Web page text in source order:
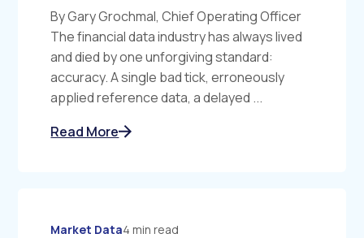
By Gary Grochmal, Chief Operating Officer
The financial data industry has always lived
and died by one unforgiving standard:
accuracy. A single bad tick, erroneously
applied reference data, a delayed ...
Read More
Market Data4 min read